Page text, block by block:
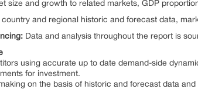
size and growth to related markets, GDP
country and regional historic and forecast data,
Data and analysis throughout the report is
using accurate up to date demand-side
for investment.
on the basis of historic and forecast data